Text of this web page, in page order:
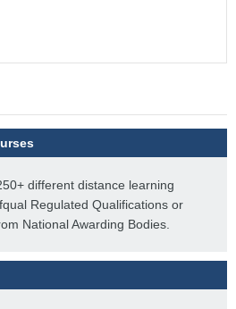
different distance learning
Regulated Qualifications or
National Awarding Bodies.